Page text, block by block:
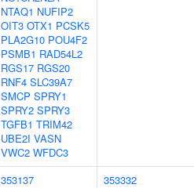
NTAQ1 NUFIP2
OIT3 OTX1 PCSK5
PLA2G10 POU4F2
PSMB1 RAD54L2
RGS17 RGS20
RNF4 SLC39A7
SMCP SPRY1
SPRY2 SPRY3
TGFB1 TRIM42
UBE2I VASN
VWC2 WFDC3
353137
353332